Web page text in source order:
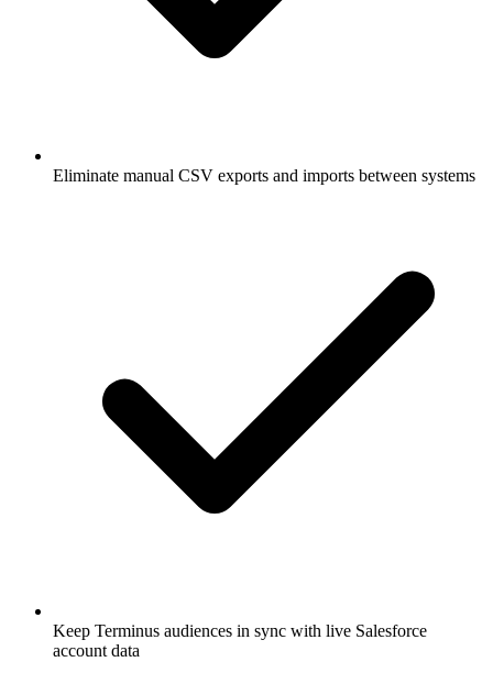
Eliminate manual CSV exports and imports between systems
Keep Terminus audiences in sync with live Salesforce
account data